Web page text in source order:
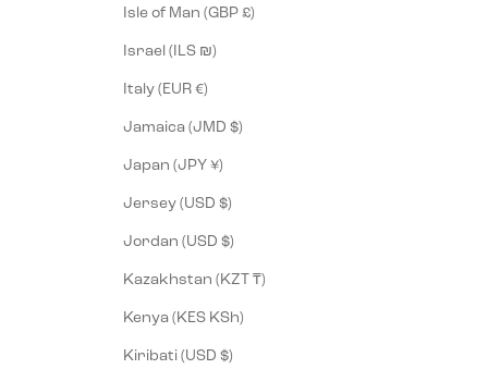
Isle of Man (GBP £)
Israel (ILS ₪)
Italy (EUR €)
Jamaica (JMD $)
Japan (JPY ¥)
Jersey (USD $)
Jordan (USD $)
Kazakhstan (KZT ₸)
Kenya (KES KSh)
Kiribati (USD $)